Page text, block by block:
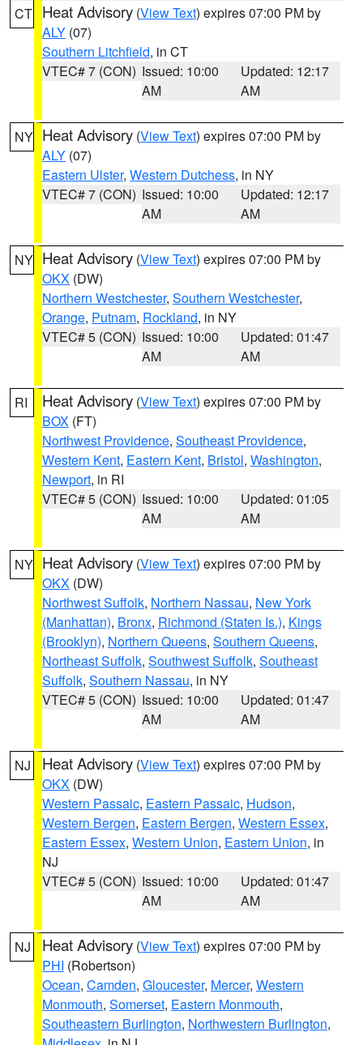
CT Heat Advisory (View Text) expires 07:00 PM by
ALY (07)
Southern Litchfield, in CT
VTEC# 7 (CON) Issued: 10:00
AM
Updated: 12:17
AM
NY Heat Advisory (View Text) expires 07:00 PM by
ALY (07)
Eastern Ulster, Western Dutchess, in NY
VTEC# 7 (CON) Issued: 10:00
AM
Updated: 12:17
AM
NY Heat Advisory (View Text) expires 07:00 PM by
OKX (DW)
Northern Westchester, Southern Westchester,
Orange, Putnam, Rockland, in NY
VTEC# 5 (CON) Issued: 10:00
AM
Updated: 01:47
AM
RI Heat Advisory (View Text) expires 07:00 PM by
BOX (FT)
Northwest Providence, Southeast Providence,
Western Kent, Eastern Kent, Bristol, Washington,
Newport, in RI
VTEC# 5 (CON) Issued: 10:00
AM
Updated: 01:05
AM
NY Heat Advisory (View Text) expires 07:00 PM by
OKX (DW)
Northwest Suffolk, Northern Nassau, New York
(Manhattan), Bronx, Richmond (Staten Is.), Kings
(Brooklyn), Northern Queens, Southern Queens,
Northeast Suffolk, Southwest Suffolk, Southeast
Suffolk, Southern Nassau, in NY
VTEC# 5 (CON) Issued: 10:00
AM
Updated: 01:47
AM
NJ Heat Advisory (View Text) expires 07:00 PM by
OKX (DW)
Western Passaic, Eastern Passaic, Hudson,
Western Bergen, Eastern Bergen, Western Essex,
Eastern Essex, Western Union, Eastern Union, in
NJ
VTEC# 5 (CON) Issued: 10:00
AM
Updated: 01:47
AM
NJ Heat Advisory (View Text) expires 07:00 PM by
PHI (Robertson)
Ocean, Camden, Gloucester, Mercer, Western
Monmouth, Somerset, Eastern Monmouth,
Southeastern Burlington, Northwestern Burlington,